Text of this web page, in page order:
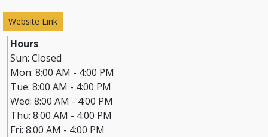
Website Link
Hours
Sun: Closed
Mon: 8:00 AM - 4:00 PM
Tue: 8:00 AM - 4:00 PM
Wed: 8:00 AM - 4:00 PM
Thu: 8:00 AM - 4:00 PM
Fri: 8:00 AM - 4:00 PM